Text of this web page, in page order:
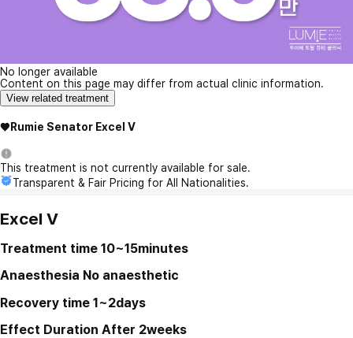
No longer available
Content on this page may differ from actual clinic information.
View related treatment
♥Rumie Senator Excel V
This treatment is not currently available for sale.
Transparent & Fair Pricing for All Nationalities.
Excel V
Treatment time 10~15minutes
Anaesthesia No anaesthetic
Recovery time 1~2days
Effect Duration After 2weeks